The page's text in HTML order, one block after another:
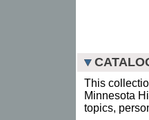
This
Minnesota
topics,